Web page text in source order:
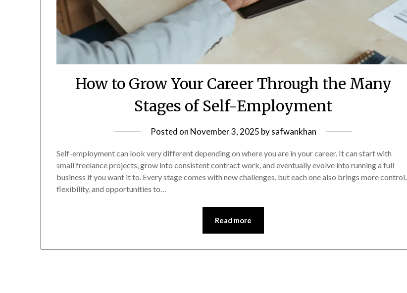
How to Grow Your Career Through the Many
Stages of Self-Employment
Posted on November 3, 2025 bysafwankhan
Self-employment can look very different depending on where you are in your career. It can start with
small freelance projects, grow into consistent contract work, and eventually evolve into running a full
business if you want it to. Every stage comes with new challenges, but each one also brings more control,
flexibility, and opportunities to…
Read more